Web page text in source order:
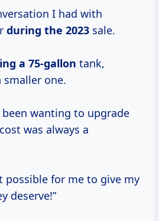
I had with
during the 2023 sale.
a 75-gallon tank,
one.
been wanting to upgrade
was always a
possible for me to give my
deserve!”